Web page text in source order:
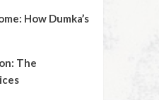
How Dumka’s
The